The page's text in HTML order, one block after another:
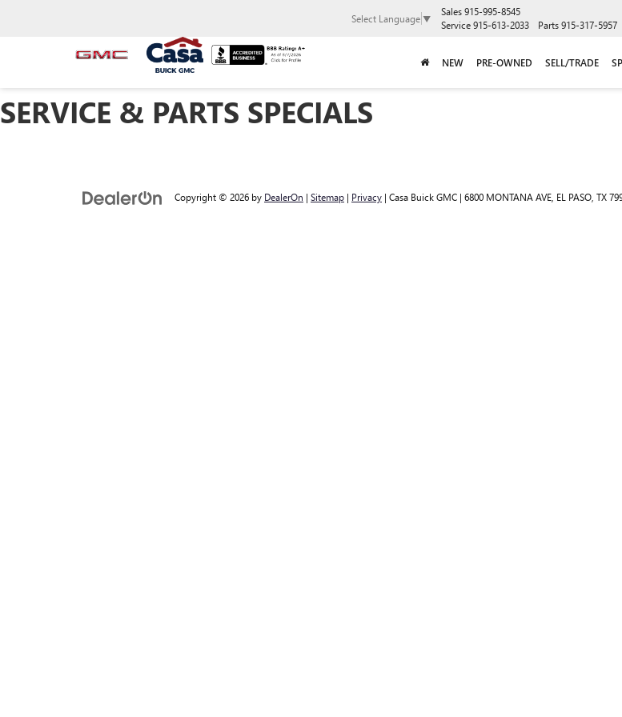
Select Language▼
Sales915-995-8545
Service915-613-2033 Parts915-317-5957
NEW PRE-OWNED SELL/TRADE
SERVICE & PARTS SPECIALS
Copyright © 2026 by DealerOn | Sitemap | Privacy | Casa Buick GMC | 6800 MONTANA AVE, EL PASO, TX